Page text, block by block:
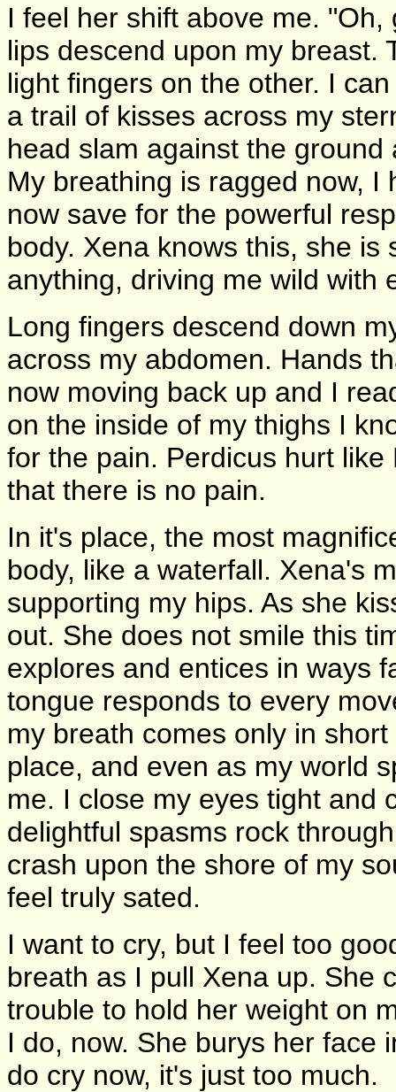
I feel her shift above me.
lips descend upon my breast.
light fingers on the other. I
a trail of kisses across my
head slam against the
My breathing is ragged now,
now save for the powerful
body. Xena knows this, she
anything, driving me wild with
Long fingers descend down
across my abdomen. Hands
now moving back up and I
on the inside of my thighs I
for the pain. Perdicus hurt
that there is no pain.
In it's place, the most
body, like a waterfall. Xena's
supporting my hips. As she
out. She does not smile this
explores and entices in ways
tongue responds to every
my breath comes only in
place, and even as my world
me. I close my eyes tight and
delightful spasms rock
crash upon the shore of my
feel truly sated.
I want to cry, but I feel too
breath as I pull Xena up. She
trouble to hold her weight on
I do, now. She burys her face
do cry now, it's just too much.